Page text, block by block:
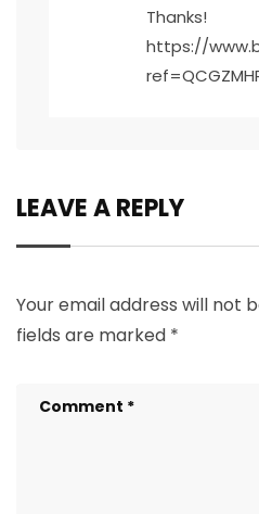
Thanks!
https://
LEAVE A REPLY
Your email address will not
fields are marked *